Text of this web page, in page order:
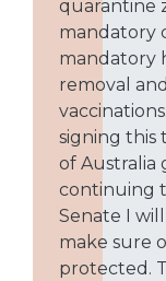
quarantine
mandatory
mandatory
removal
signing this
of Australia
continuing
Senate I
make sure
protected.